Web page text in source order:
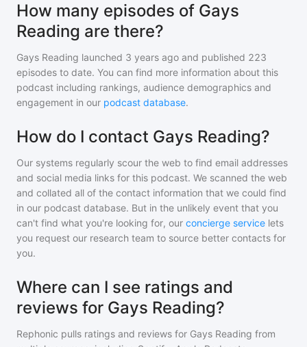
How many episodes of Gays
Reading are there?
Gays Reading launched 3 years ago and published 223
episodes to date. You can find more information about this
podcast including rankings, audience demographics and
engagement in our podcast database.
How do I contact Gays Reading?
Our systems regularly scour the web to find email addresses
and social media links for this podcast. We scanned the web
and collated all of the contact information that we could find
in our podcast database. But in the unlikely event that you
can't find what you're looking for, our concierge service lets
you request our research team to source better contacts for
you.
Where can I see ratings and
reviews for Gays Reading?
Rephonic pulls ratings and reviews for Gays Reading from